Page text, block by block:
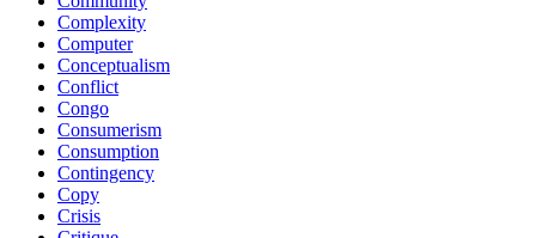
Complexity
Computer
Conceptualism
Conflict
Congo
Consumerism
Consumption
Contingency
Copy
Crisis